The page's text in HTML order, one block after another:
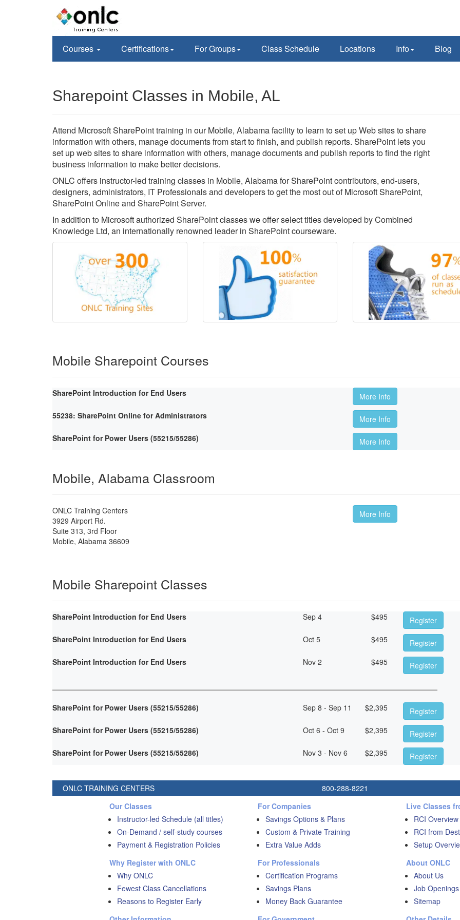
Courses Certifications For Groups Class Schedule Locations Info Blog
Sharepoint Classes in Mobile, AL
Attend Microsoft SharePoint training in our Mobile, Alabama facility to learn to set up Web sites to share
information with others, manage documents from start to finish, and publish reports. SharePoint lets you
set up web sites to share information with others, manage documents and publish reports to find the right
business information to make better decisions.
ONLC offers instructor-led training classes in Mobile, Alabama for SharePoint contributors, end-users,
designers, administrators, IT Professionals and developers to get the most out of Microsoft SharePoint,
SharePoint Online and SharePoint Server.
In addition to Microsoft authorized SharePoint classes we offer select titles developed by Combined
Knowledge Ltd, an internationally renowned leader in SharePoint courseware.
Mobile Sharepoint Courses
SharePoint Introduction for End Users
More Info
55238: SharePoint Online for Administrators
More Info
SharePoint for Power Users (55215/55286)
More Info
Mobile, Alabama Classroom
ONLC Training Centers
3929 Airport Rd.
Suite 313, 3rd Floor
Mobile, Alabama 36609
More Info
Mobile Sharepoint Classes
SharePoint Introduction for End Users Sep 4 $495
Register
SharePoint Introduction for End Users
Oct 5 $495
Register
SharePoint Introduction for End Users
Nov 2 $495 Register
SharePoint for Power Users (55215/55286) Sep 8 - Sep 11 $2,395
Register
SharePoint for Power Users (55215/55286)
Oct 6 - Oct 9 $2,395
Register
SharePoint for Power Users (55215/55286)
Nov 3 - Nov 6 $2,395 Register
ONLC TRAINING CENTERS 800-288-8221
Our Classes
Instructor-led Schedule (all titles)
On-Demand / self-study courses
Payment & Registration Policies
Why Register with ONLC
Why ONLC
Fewest Class Cancellations
Reasons to Register Early
For Companies
Savings Options & Plans
Custom & Private Training
Extra Value Adds
For Professionals
Certification Programs
Savings Plans
Money Back Guarantee
Live Classes
RCI Overview
RCI from
Setup
About ONLC
About Us
Job Openings
Sitemap